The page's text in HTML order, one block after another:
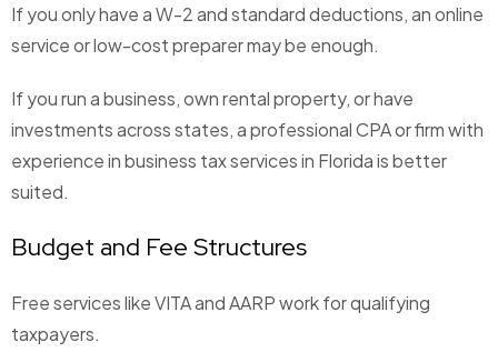
If you only have a W-2 and standard deductions, an online
service or low-cost preparer may be enough.
If you run a business, own rental property, or have
investments across states, a professional CPA or firm with
experience in business tax services in Florida is better
suited.
Budget and Fee Structures
Free services like VITA and AARP work for qualifying
taxpayers.